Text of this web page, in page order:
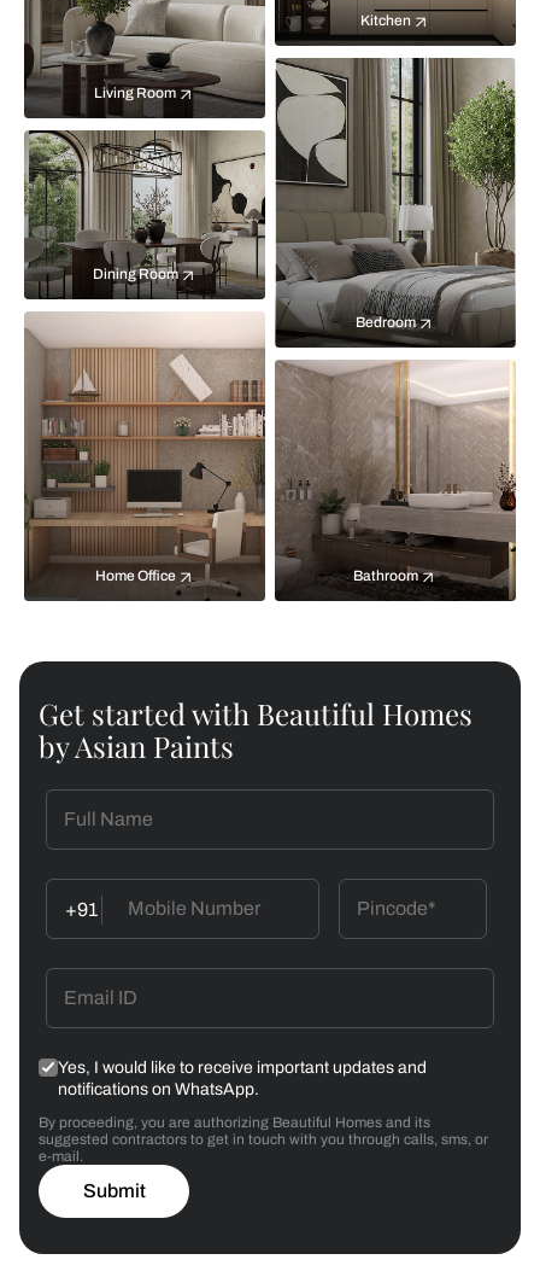
Living Room
Kitchen
Bedroom
Dining Room
Home Office Bathroom
Get started with Beautiful Homes
by Asian Paints
+91
Yes, I would like to receive important updates and
notifications on WhatsApp.
By proceeding, you are authorizing Beautiful Homes and its
suggested contractors to get in touch with you through calls, sms, or
e-mail.
Submit